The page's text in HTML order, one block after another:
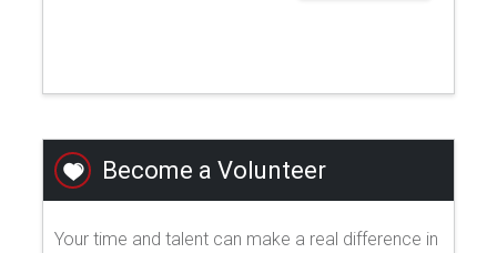
Become a Volunteer
Your time and talent can make a real difference in